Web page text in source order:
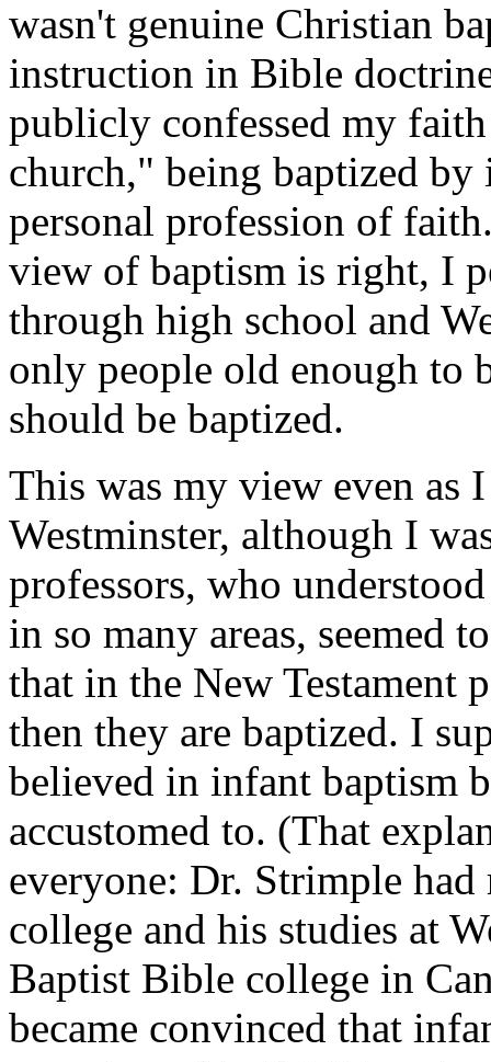
wasn't genuine Christian
instruction in Bible
publicly confessed my
church," being baptized
personal profession of
view of baptism is right, I
through high school and
only people old enough to
should be baptized.
This was my view even as
Westminster, although I
professors, who
in so many areas, seemed
that in the New Testament
then they are baptized. I
believed in infant baptism
accustomed to. (That
everyone: Dr. Strimple
college and his studies at
Baptist Bible college in
became convinced that